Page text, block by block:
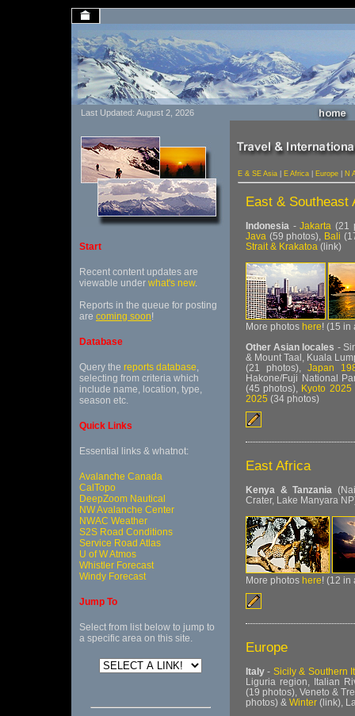
Last Updated: August 2, 2026
Start
Recent content updates are
viewable under what's new.
Reports in the queue for posting
are coming soon!
Database
Query the reports database,
selecting from criteria which
include name, location, type,
season etc.
Quick Links
Essential links & whatnot:
Avalanche Canada
CalTopo
DeepZoom Nautical
NW Avalanche Center
NWAC Weather
S2S Road Conditions
Service Road Atlas
U of W Atmos
Whistler Forecast
Windy Forecast
Jump To
Select from list below to jump to
a specific area on this site.
E & SE Asia E Africa Europe N
East & Southeast
Indonesia -Jakarta (21
Java (59 photos), Bali
Strait & Krakatoa (link)
More photos here! (15 in
Other Asian locales -
& Mount Taal, Kuala
(21 photos), Japan
Hakone/Fuji National
(45 photos), Kyoto 2025
2025 (34 photos)
East Africa
Kenya & Tanzania
Crater, Lake Manyara
More photos here! (12 in
Europe
Italy - Sicily & Southern
Liguria region, Italian
(19 photos), Veneto &
photos) & Winter (link),